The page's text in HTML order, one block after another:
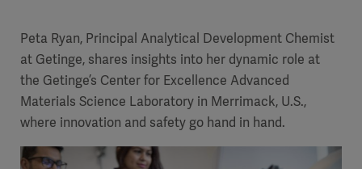
Solutions
SOLUTIONS
SOLUTIONS
(myGetinge)
Peta Ryan, Principal Analytical Development Chemist
at Getinge, shares insights into her dynamic role at
the Getinge’s Center for Excellence Advanced
Materials Science Laboratory in Merrimack, U.S.,
where innovation and safety go hand in hand.